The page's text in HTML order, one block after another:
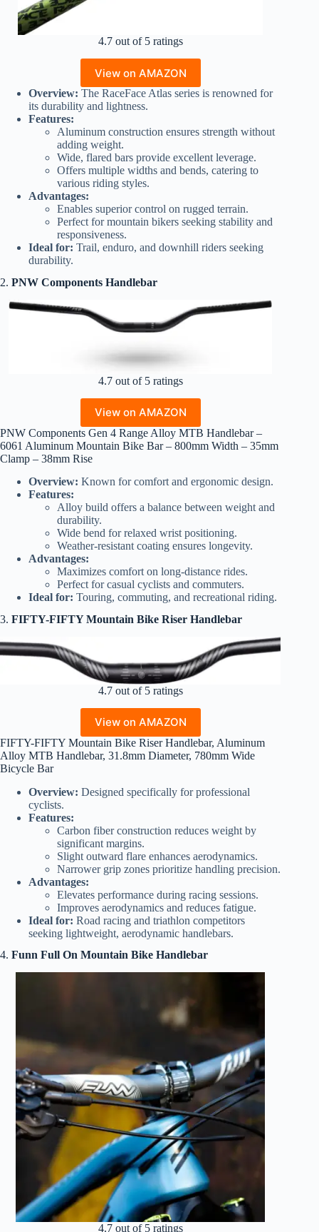
4.7 out of 5 ratings
View on AMAZON
Overview: The RaceFace Atlas series is renowned for
its durability and lightness.
Features:
Aluminum construction ensures strength without
adding weight.
Wide, flared bars provide excellent leverage.
Offers multiple widths and bends, catering to
various riding styles.
Advantages:
Enables superior control on rugged terrain.
Perfect for mountain bikers seeking stability and
responsiveness.
Ideal for: Trail, enduro, and downhill riders seeking
durability.
2. PNW Components Handlebar
4.7 out of 5 ratings
View on AMAZON
PNW Components Gen 4 Range Alloy MTB Handlebar –
6061 Aluminum Mountain Bike Bar – 800mm Width – 35mm
Clamp – 38mm Rise
Overview: Known for comfort and ergonomic design.
Features:
Alloy build offers a balance between weight and
durability.
Wide bend for relaxed wrist positioning.
Weather-resistant coating ensures longevity.
Advantages:
Maximizes comfort on long-distance rides.
Perfect for casual cyclists and commuters.
Ideal for: Touring, commuting, and recreational riding.
3. FIFTY-FIFTY Mountain Bike Riser Handlebar
4.7 out of 5 ratings
View on AMAZON
FIFTY-FIFTY Mountain Bike Riser Handlebar, Aluminum
Alloy MTB Handlebar, 31.8mm Diameter, 780mm Wide
Bicycle Bar
Overview: Designed specifically for professional
cyclists.
Features:
Carbon fiber construction reduces weight by
significant margins.
Slight outward flare enhances aerodynamics.
Narrower grip zones prioritize handling precision.
Advantages:
Elevates performance during racing sessions.
Improves aerodynamics and reduces fatigue.
Ideal for: Road racing and triathlon competitors
seeking lightweight, aerodynamic handlebars.
4. Funn Full On Mountain Bike Handlebar
4.7 out of 5 ratings